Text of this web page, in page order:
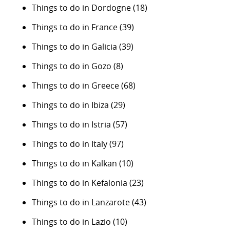
Things to do in Dordogne(18)
Things to do in France(39)
Things to do in Galicia (39)
Things to do in Gozo (8)
Things to do in Greece(68)
Things to do in Ibiza (29)
Things to do in Istria (57)
Things to do in Italy(97)
Things to do in Kalkan (10)
Things to do in Kefalonia (23)
Things to do in Lanzarote(43)
Things to do in Lazio (10)